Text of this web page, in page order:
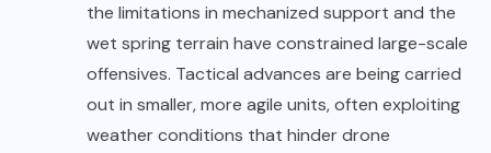
the limitations in mechanized support and the
wet spring terrain have constrained large-scale
offensives. Tactical advances are being carried
out in smaller, more agile units, often exploiting
weather conditions that hinder drone